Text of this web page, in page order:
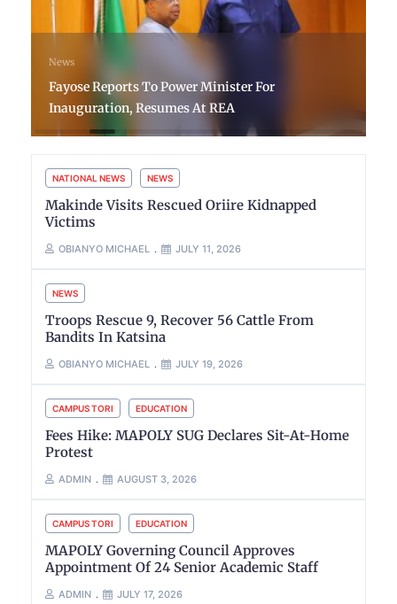
News
Fayose Reports To Power Minister For
Inauguration, Resumes At REA
NATIONAL NEWS NEWS
Makinde Visits Rescued Oriire Kidnapped
Victims
OBIANYO MICHAEL JULY 11, 2026
NEWS
Troops Rescue 9, Recover 56 Cattle From
Bandits In Katsina
OBIANYO MICHAEL JULY 19, 2026
CAMPUS TORI EDUCATION
Fees Hike: MAPOLY SUG Declares Sit-At-Home
Protest
ADMIN AUGUST 3, 2026
CAMPUS TORI EDUCATION
MAPOLY Governing Council Approves
Appointment Of 24 Senior Academic Staff
ADMIN JULY 17, 2026